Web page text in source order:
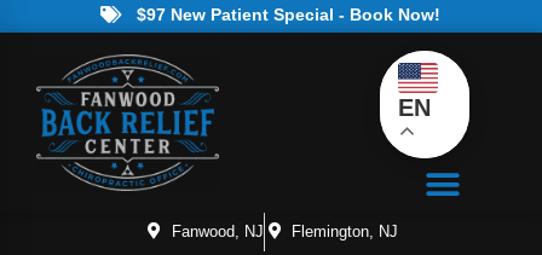
$97 New Patient Special - Book Now!
EN
Fanwood, NJ Flemington, NJ